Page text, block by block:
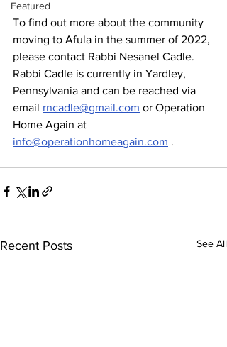
Featured
To find out more about the community
moving to Afula in the summer of 2022,
please contact Rabbi Nesanel Cadle.
Rabbi Cadle is currently in Yardley,
Pennsylvania and can be reached via
email rncadle@gmail.com or Operation
Home Again at
info@operationhomeagain.com .
Recent Posts See All